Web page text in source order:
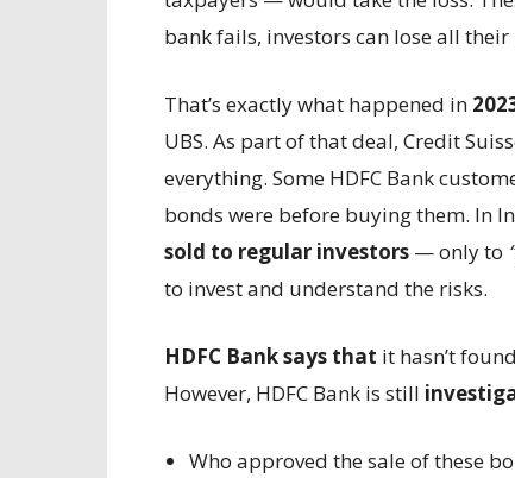
bank fails, investors can lose all their
That’s exactly what happened in
UBS. As part of that deal, Credit
everything. Some HDFC Bank
bonds were before buying them. In
sold to regular investors — only to
to invest and understand the risks.
HDFC Bank says that it hasn’t
However, HDFC Bank is still
Who approved the sale of these